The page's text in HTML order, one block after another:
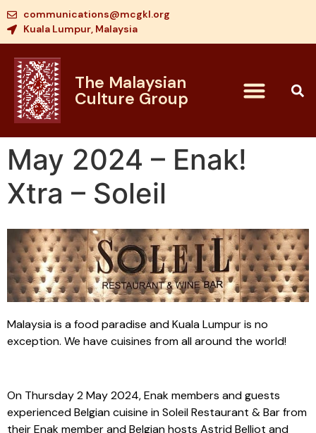
communications@mcgkl.org
Kuala Lumpur, Malaysia
The Malaysian
Culture Group
May 2024 – Enak!
Xtra – Soleil
Malaysia is a food paradise and Kuala Lumpur is no
exception. We have cuisines from all around the world!
On Thursday 2 May 2024, Enak members and guests
experienced Belgian cuisine in Soleil Restaurant & Bar from
their Enak member and Belgian hosts Astrid Belliot and